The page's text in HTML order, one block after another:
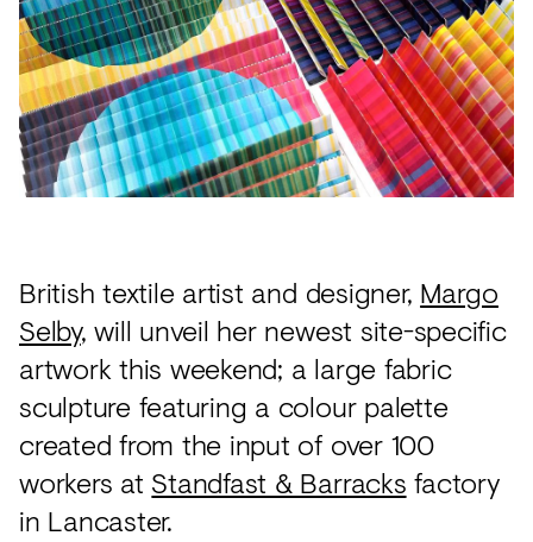
Acoustics
Carpet
Surfaces
Paint
Textiles
Accessories
View
all
British textile artist and designer, Margo
Selby, will unveil her newest site-specific
artwork this weekend; a large fabric
sculpture featuring a colour palette
created from the input of over 100
workers at Standfast & Barracks factory
in Lancaster.